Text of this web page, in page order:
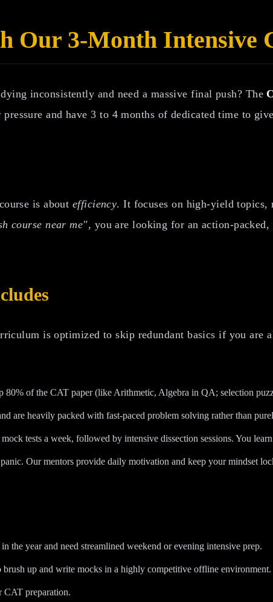
Our 3-Month Intensive
inconsistently and need a massive final push? The
and have 3 to 4 months of dedicated time to
is about efficiency. It focuses on high-yield topics,
course near me", you are looking for an action-
is optimized to skip redundant basics if you are
80% of the CAT paper (like Arithmetic, Algebra in QA; selection
are heavily packed with fast-paced problem solving rather than
tests a week, followed by intensive dissection sessions. You
Our mentors provide daily motivation and keep your mindset
the year and need streamlined weekend or evening intensive prep.
up and write mocks in a highly competitive offline environment.
CAT preparation.